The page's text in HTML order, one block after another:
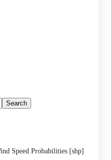
Search
Speed Probabilities [shp]